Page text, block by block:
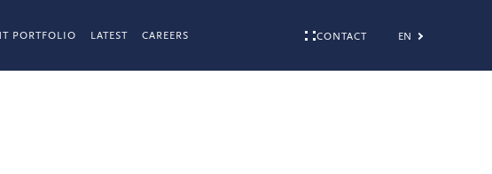
PORTFOLIO LATEST CAREERS CONTACT EN